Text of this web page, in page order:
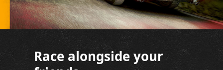
Race alongside your